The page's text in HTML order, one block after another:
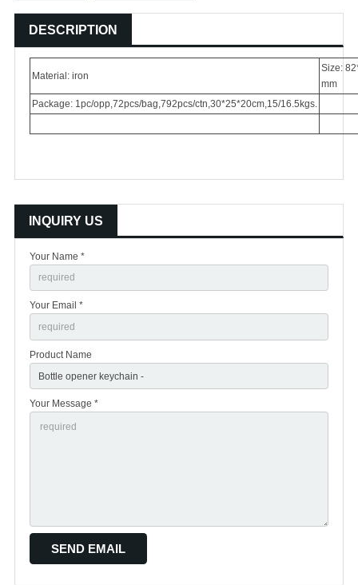
DESCRIPTION
Material: iron
Size:
mm
Package: 1pc/opp,72pcs/bag,792pcs/ctn,30*25*20cm,15/16.5kgs.
INQUIRY US
Your Name *
Your Email *
Product Name
Your Message *